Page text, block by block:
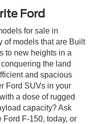
Ford
for sale in
of models that are Built
to new heights in a
the land
and spacious
Ford SUVs in your
a dose of rugged
capacity? Ask
Ford F-150, today, or